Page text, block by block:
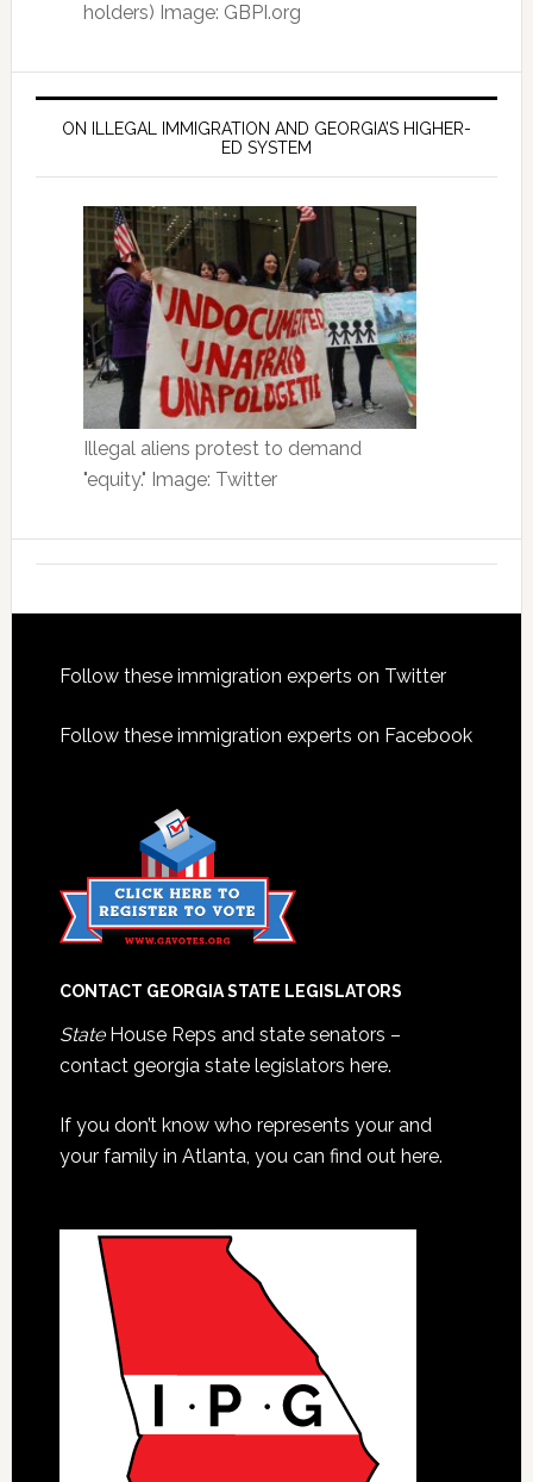
holders) Image: GBPI.org
ON ILLEGAL IMMIGRATION AND GEORGIA’S HIGHER-
ED SYSTEM
Illegal aliens protest to demand
"equity." Image: Twitter
Footer
Follow these immigration experts on Twitter
Follow these immigration experts on Facebook
CONTACT GEORGIA STATE LEGISLATORS
StateHouse Reps and state senators –
contact georgia state legislators here.
If you don’t know who represents your and
your family in Atlanta, you can find out here.